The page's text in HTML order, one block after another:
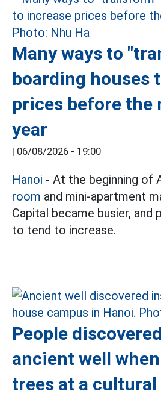
Many ways to
boarding houses
prices before the
year
| 06/08/2026 - 19:00
Hanoi - At the beginning of
room and mini-apartment
Capital became busier, and
to tend to increase.
People
ancient well
trees at a cultural